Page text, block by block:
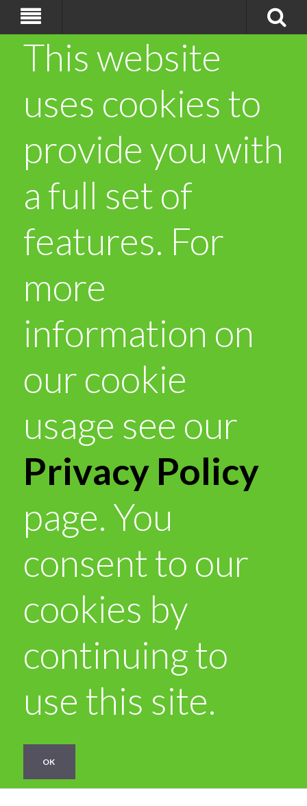
This website
uses cookies to
provide you with
a full set of
features. For
more
information on
our cookie
usage see our
Privacy Policy
page. You
consent to our
cookies by
continuing to
use this site.
OK